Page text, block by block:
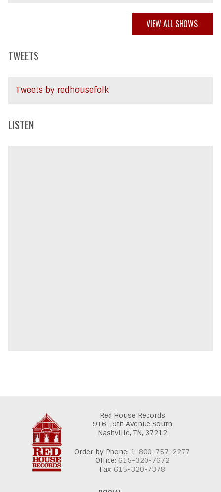
VIEW ALL SHOWS
TWEETS
Tweets by redhousefolk
LISTEN
Red House Records
916 19th Avenue South
Nashville, TN, 37212
Order by Phone: 1-800-757-2277
Office: 615-320-7672
Fax: 615-320-7378